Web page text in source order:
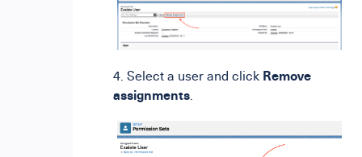
4. Select a user and click Remove
assignments.